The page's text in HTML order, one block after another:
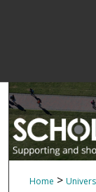
Home >